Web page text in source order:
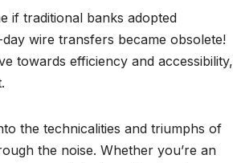
if traditional banks adopted
wire transfers became obsolete!
towards efficiency and accessibility,
the technicalities and triumphs of
the noise. Whether you’re an